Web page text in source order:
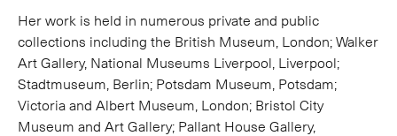
Her work is held in numerous private and public
collections including the British Museum, London; Walker
Art Gallery, National Museums Liverpool, Liverpool;
Stadtmuseum, Berlin; Potsdam Museum, Potsdam;
Victoria and Albert Museum, London; Bristol City
Museum and Art Gallery; Pallant House Gallery,